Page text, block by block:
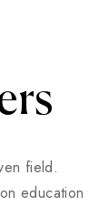
field.
education